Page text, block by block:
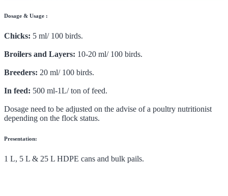
Dosage & Usage :
Chicks: 5 ml/ 100 birds.
Broilers and Layers: 10-20 ml/ 100 birds.
Breeders: 20 ml/ 100 birds.
In feed: 500 ml-1L/ ton of feed.
Dosage need to be adjusted on the advise of a poultry nutritionist
depending on the flock status.
Presentation:
1 L, 5 L & 25 L HDPE cans and bulk pails.